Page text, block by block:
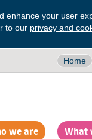
enhance your user
to our privacy and
Home
we are What